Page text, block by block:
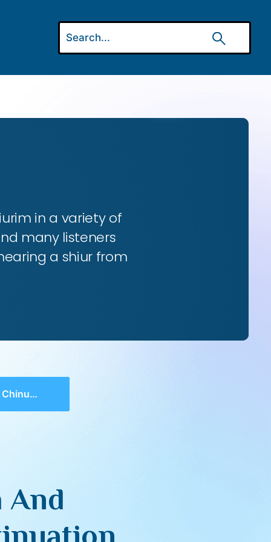
in a variety of
many listeners
a shiur from
A Continuation
And